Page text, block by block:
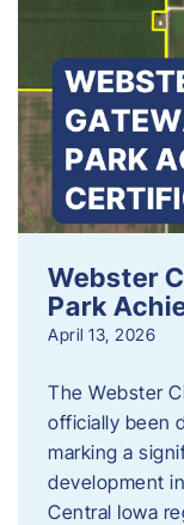
Webster
Park
April 13, 2026
The Webster
officially been
marking a
development
Central Iowa